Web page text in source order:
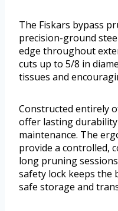
The Fiskars bypass
precision-ground
edge throughout
cuts up to 5/8 in
tissues and
Constructed entirely
offer lasting
maintenance. The
provide a controlled,
long pruning
safety lock keeps the
safe storage and